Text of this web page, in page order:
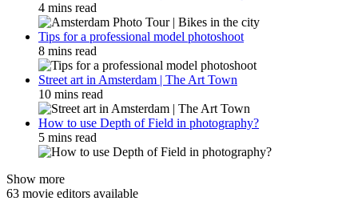
4 mins read
Tips for a professional model photoshoot
8 mins read
Street art in Amsterdam | The Art Town
10 mins read
How to use Depth of Field in photography?
5 mins read
Show more
63 movie editors available